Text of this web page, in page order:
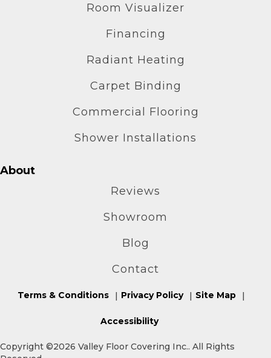
Room Visualizer
Financing
Radiant Heating
Carpet Binding
Commercial Flooring
Shower Installations
About
Reviews
Showroom
Blog
Contact
Copyright ©2026 Valley Floor Covering Inc.. All Rights
Terms & Conditions Privacy Policy Site Map
Accessibility